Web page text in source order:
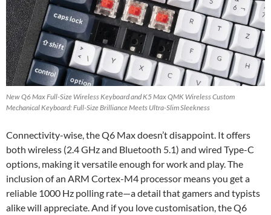
New Q6 Max Full-Size Wireless Keyboard and K5 Max QMK Wireless Custom
Mechanical Keyboard: Full-Size Brilliance Meets Ultra-Slim Sleekness
Connectivity-wise, the Q6 Max doesn’t disappoint. It offers
both wireless (2.4 GHz and Bluetooth 5.1) and wired Type-C
options, making it versatile enough for work and play. The
inclusion of an ARM Cortex-M4 processor means you get a
reliable 1000 Hz polling rate—a detail that gamers and typists
alike will appreciate. And if you love customisation, the Q6